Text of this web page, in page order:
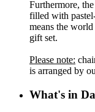
Furthermore,
filled with
means the
gift set.
Please note:
is arranged by
What's in